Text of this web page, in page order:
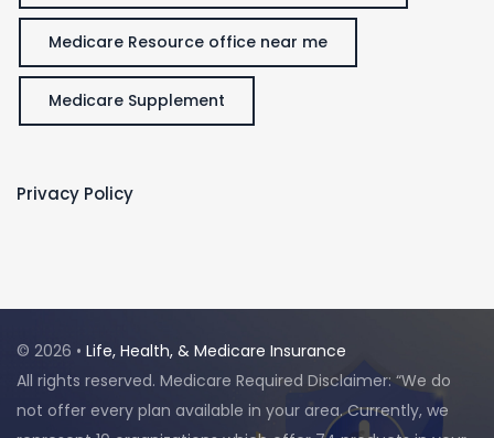
Medicare Resource office near me
Medicare Supplement
Privacy Policy
© 2026 • Life, Health, & Medicare Insurance
All rights reserved. Medicare Required Disclaimer: “We do
not offer every plan available in your area. Currently, we